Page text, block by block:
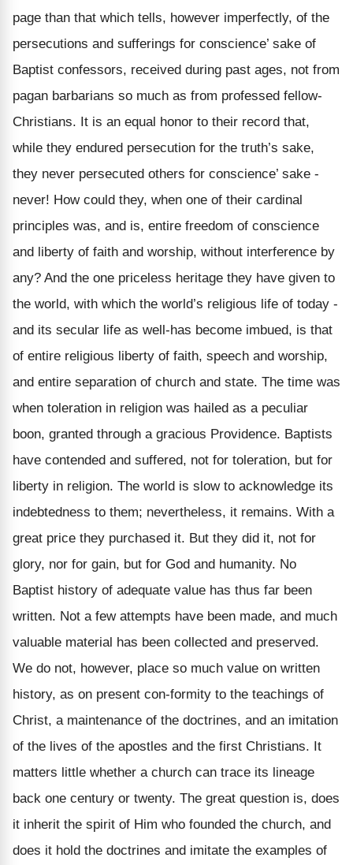
page than that which tells, however imperfectly, of the
persecutions and sufferings for conscience’ sake of
Baptist confessors, received during past ages, not from
pagan barbarians so much as from professed fellow-
Christians. It is an equal honor to their record that,
while they endured persecution for the truth’s sake,
they never persecuted others for conscience’ sake -
never! How could they, when one of their cardinal
principles was, and is, entire freedom of conscience
and liberty of faith and worship, without interference by
any? And the one priceless heritage they have given to
the world, with which the world’s religious life of today -
and its secular life as well-has become imbued, is that
of entire religious liberty of faith, speech and worship,
and entire separation of church and state. The time was
when toleration in religion was hailed as a peculiar
boon, granted through a gracious Providence. Baptists
have contended and suffered, not for toleration, but for
liberty in religion. The world is slow to acknowledge its
indebtedness to them; nevertheless, it remains. With a
great price they purchased it. But they did it, not for
glory, nor for gain, but for God and humanity. No
Baptist history of adequate value has thus far been
written. Not a few attempts have been made, and much
valuable material has been collected and preserved.
We do not, however, place so much value on written
history, as on present con-formity to the teachings of
Christ, a maintenance of the doctrines, and an imitation
of the lives of the apostles and the first Christians. It
matters little whether a church can trace its lineage
back one century or twenty. The great question is, does
it inherit the spirit of Him who founded the church, and
does it hold the doctrines and imitate the examples of